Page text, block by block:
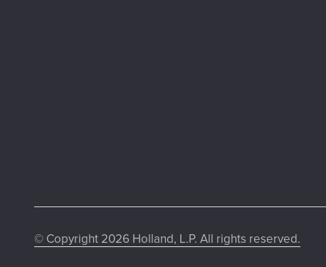
© Copyright 2026 Holland, L.P. All rights reserved.